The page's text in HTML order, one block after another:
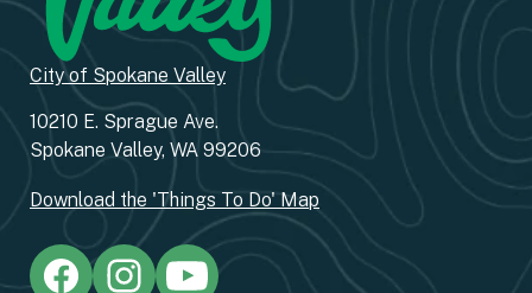
City of Spokane Valley
10210 E. Sprague Ave.
Spokane Valley, WA 99206
Download the 'Things To Do' Map